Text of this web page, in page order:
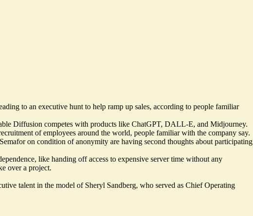
to an executive hunt to help ramp up sales, according to people familiar
Diffusion competes with products like ChatGPT, DALL-E, and Midjourney.
of employees around the world, people familiar with the company say.
on condition of anonymity are having second thoughts about participating
like handing off access to expensive server time without any
over a project.
talent in the model of Sheryl Sandberg, who served as Chief Operating